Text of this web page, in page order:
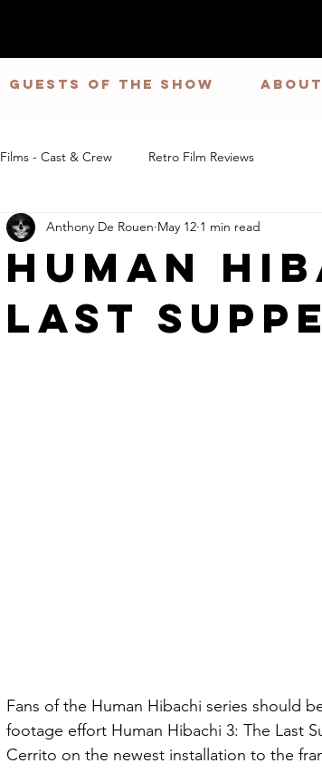
GUESTS OF THE SHOW
Films - Cast & Crew Retro Film Reviews
Human
Last
Anthony De Rouen May 12 1 min read
Fans of the Human Hibachi series should
footage effort Human Hibachi 3: The Last
Cerrito on the newest installation to the